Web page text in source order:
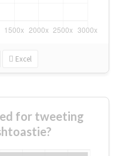
Excel
for tweeting